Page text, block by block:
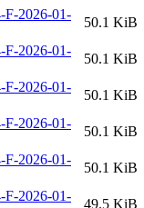
F-2026-01-
50.1 KiB
F-2026-01-
50.1 KiB
F-2026-01-
50.1 KiB
F-2026-01-
50.1 KiB
F-2026-01-
50.1 KiB
F-2026-01-
49.5 KiB